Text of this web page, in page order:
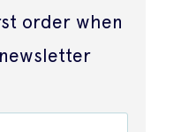
order when